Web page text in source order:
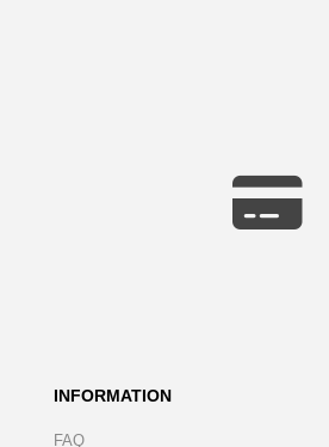
INFORMATION
FAQ